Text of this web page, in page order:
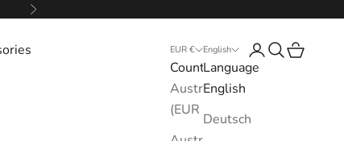
Next
EUR €
Country
Australia
(EUR €)
English
Language
English
Deutsch
LoginSearch
Cart